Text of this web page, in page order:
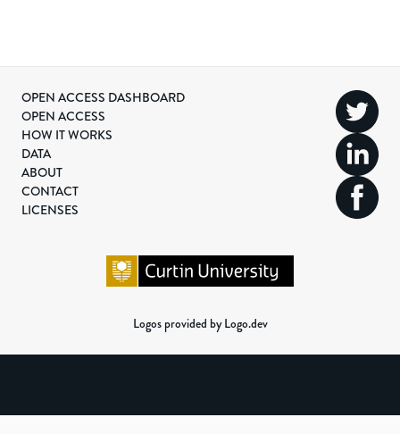
OPEN ACCESS DASHBOARD
OPEN ACCESS
HOW IT WORKS
DATA
ABOUT
CONTACT
LICENSES
Logos provided by Logo.dev